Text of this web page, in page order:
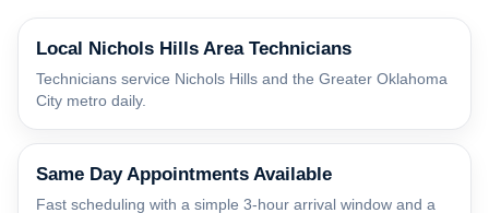
Local Nichols Hills Area Technicians
Technicians service Nichols Hills and the Greater Oklahoma
City metro daily.
Same Day Appointments Available
Fast scheduling with a simple 3-hour arrival window and a